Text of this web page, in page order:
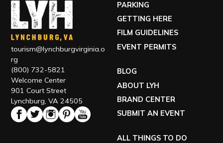
tourism@lynchburgvirginia.o
rg
(800) 732-5821
Welcome Center
901 Court Street
Lynchburg, VA 24505
PARKING
GETTING HERE
FILM GUIDELINES
EVENT PERMITS
BLOG
ABOUT LYH
BRAND CENTER
SUBMIT AN EVENT
ALL THINGS TO DO